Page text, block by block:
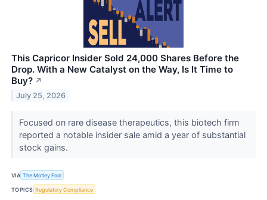
This Capricor Insider Sold 24,000 Shares Before the
Drop. With a New Catalyst on the Way, Is It Time to
Buy? ↗
July 25, 2026
Focused on rare disease therapeutics, this biotech firm
reported a notable insider sale amid a year of substantial
stock gains.
VIA The Motley Fool
TOPICS Regulatory Compliance